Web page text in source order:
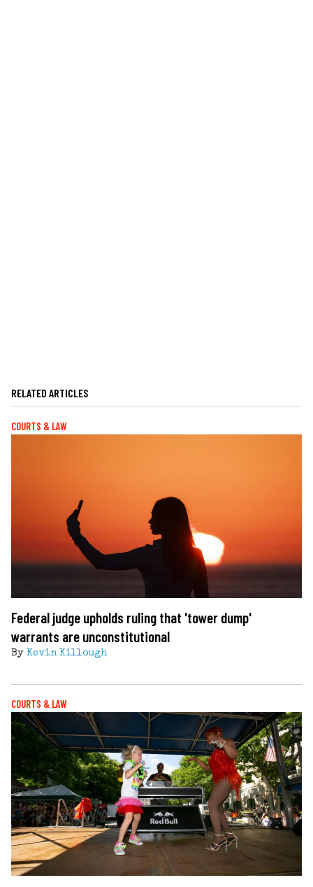
RELATED ARTICLES
COURTS & LAW
Federal judge upholds ruling that 'tower dump'
warrants are unconstitutional
By Kevin Killough
COURTS & LAW